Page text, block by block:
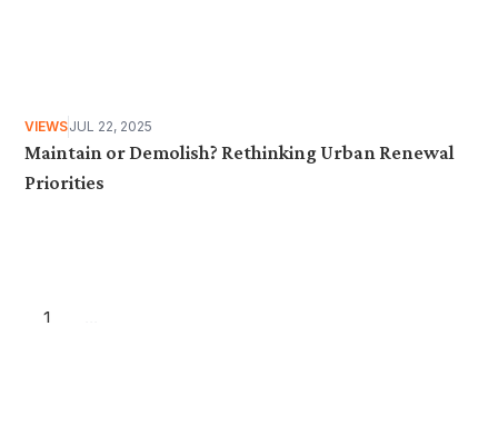
VIEWSJUL 22, 2025
Maintain or Demolish? Rethinking Urban Renewal
Priorities
1